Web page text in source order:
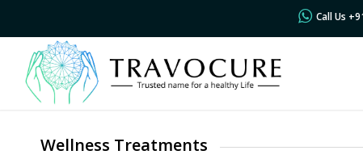
Call Us
Wellness Treatments